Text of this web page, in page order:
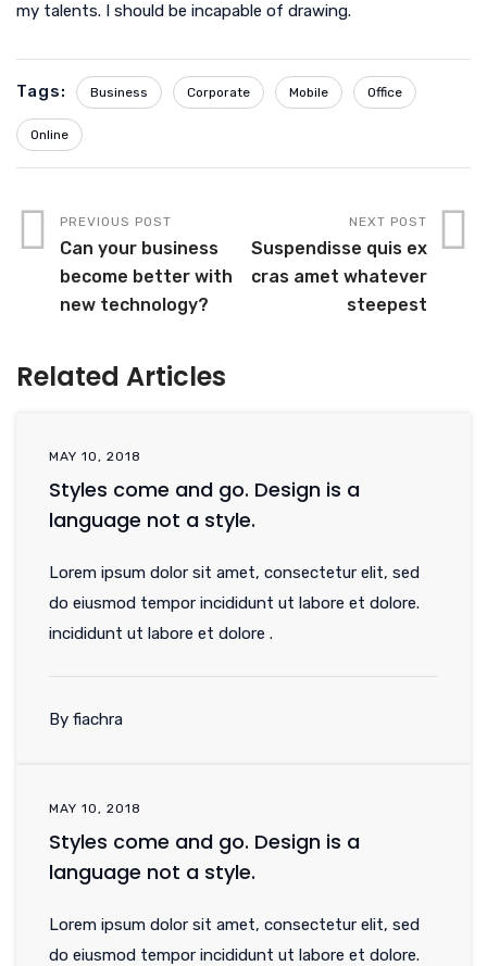
my talents. I should be incapable of drawing.
Tags: Business Corporate Mobile Office
Online
PREVIOUS POST
Can your business
become better with
new technology?
NEXT POST
Suspendisse quis ex
cras amet whatever
steepest
Related Articles
MAY 10, 2018
Styles come and go. Design is a
language not a style.
Lorem ipsum dolor sit amet, consectetur elit, sed
do eiusmod tempor incididunt ut labore et dolore.
incididunt ut labore et dolore .
By fiachra
MAY 10, 2018
Styles come and go. Design is a
language not a style.
Lorem ipsum dolor sit amet, consectetur elit, sed
do eiusmod tempor incididunt ut labore et dolore.